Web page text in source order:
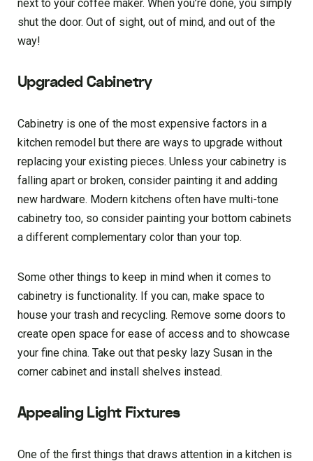
next to your coffee maker. When you’re done, you simply
shut the door. Out of sight, out of mind, and out of the
way!
Upgraded Cabinetry
Cabinetry is one of the most expensive factors in a
kitchen remodel but there are ways to upgrade without
replacing your existing pieces. Unless your cabinetry is
falling apart or broken, consider painting it and adding
new hardware. Modern kitchens often have multi-tone
cabinetry too, so consider painting your bottom cabinets
a different complementary color than your top.
Some other things to keep in mind when it comes to
cabinetry is functionality. If you can, make space to
house your trash and recycling. Remove some doors to
create open space for ease of access and to showcase
your fine china. Take out that pesky lazy Susan in the
corner cabinet and install shelves instead.
Appealing Light Fixtures
One of the first things that draws attention in a kitchen is